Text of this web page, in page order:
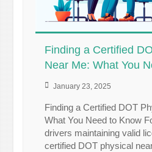
Finding a Certified
Near Me: What You
January 23, 2025
Finding a Certified DOT
What You Need to Know
drivers maintaining valid
certified DOT physical